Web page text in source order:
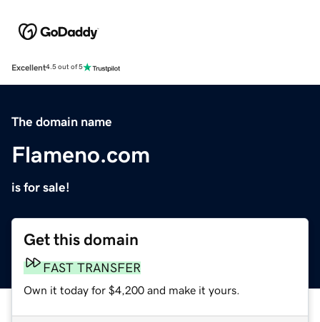
Excellent4.5 out of 5
The domain name
Flameno.com
is for sale!
Get this domain
FAST TRANSFER
Own it today for $4,200 and make it yours.